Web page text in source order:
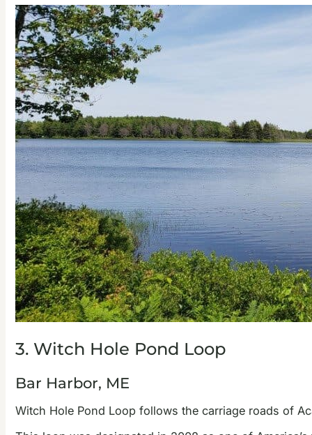
3. Witch Hole Pond Loop
Bar Harbor, ME
Witch Hole Pond Loop follows the carriage roads of